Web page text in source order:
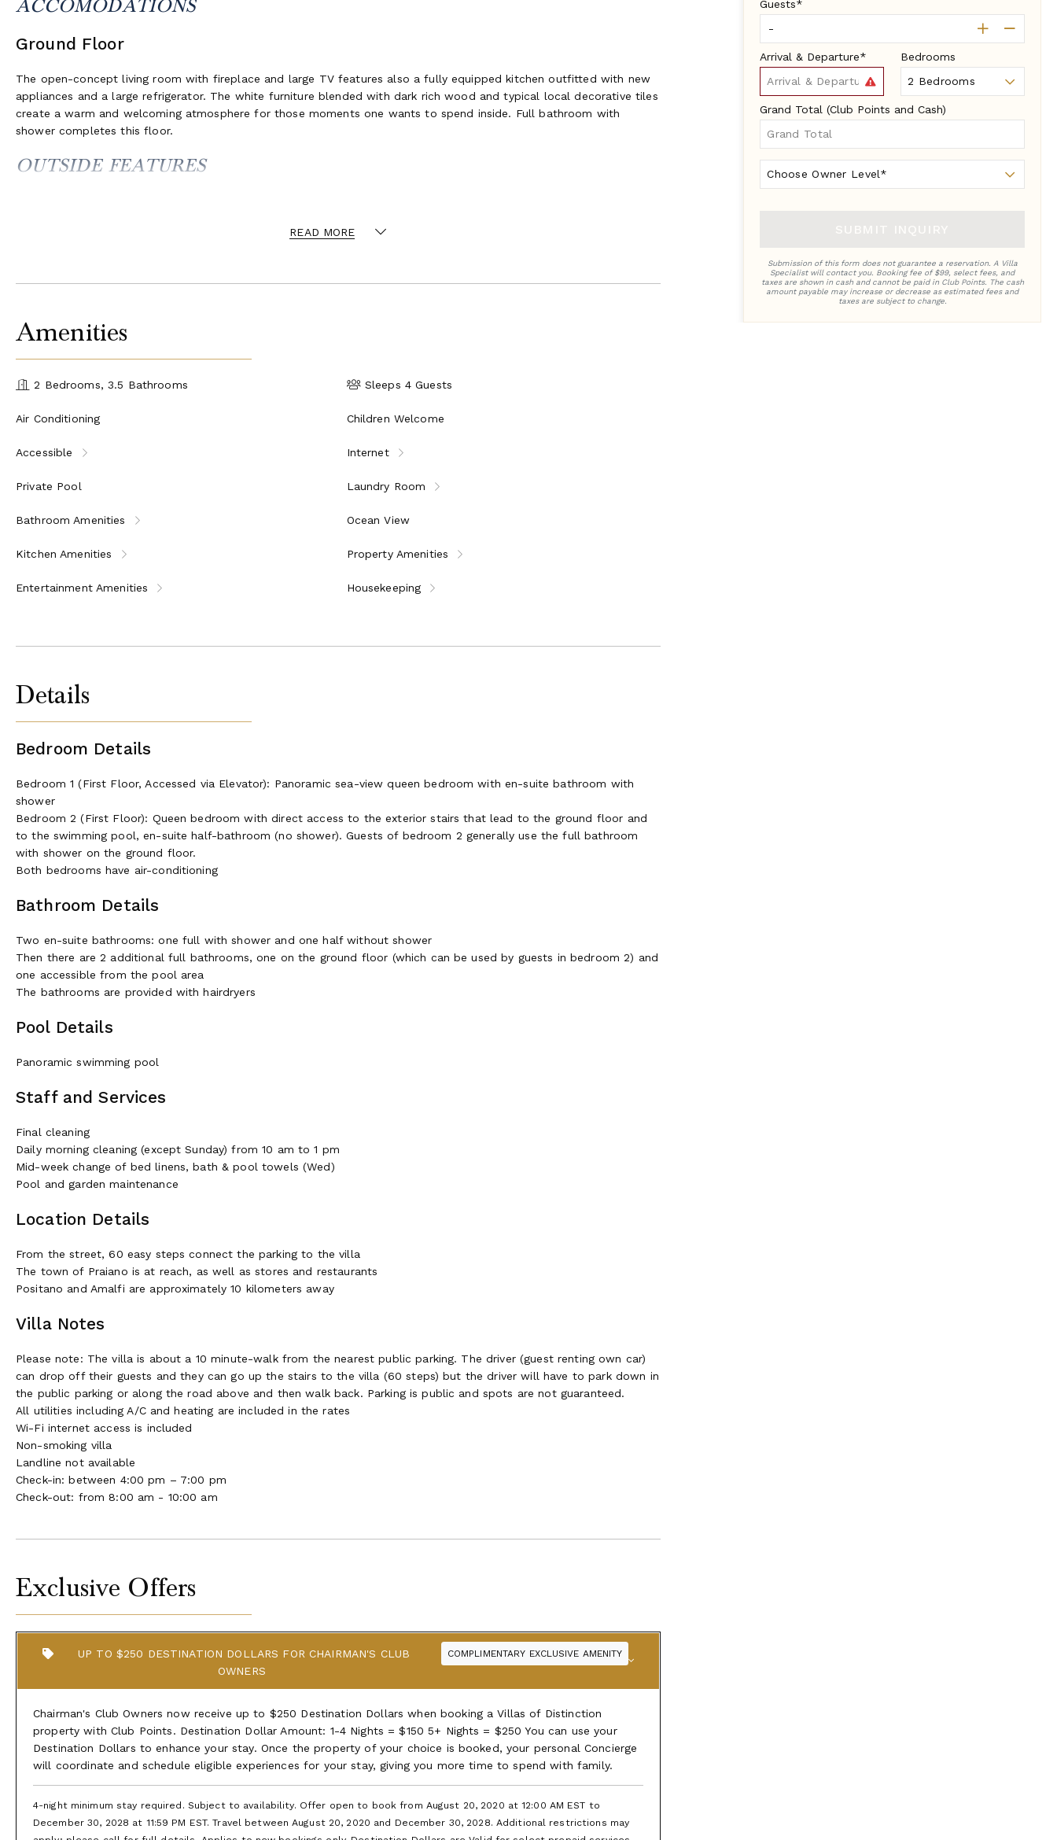
ACCOMODATIONS
Ground Floor
The open-concept living room with fireplace and large TV features also a fully equipped kitchen outfitted with new
appliances and a large refrigerator. The white furniture blended with dark rich wood and typical local decorative tiles
create a warm and welcoming atmosphere for those moments one wants to spend inside. Full bathroom with
shower completes this floor.
OUTSIDE FEATURES
swimming pool offer views across the breathtaking coast, and make the area enjoyable all-day long. A dedicated full
READ MORE
Amenities
2 Bedrooms, 3.5 Bathrooms Sleeps 4 Guests
Air Conditioning Children Welcome
Accessible Internet
Private Pool Laundry Room
Bathroom Amenities Ocean View
Kitchen Amenities Property Amenities
Entertainment Amenities Housekeeping
Details
Bedroom Details
Bedroom 1 (First Floor, Accessed via Elevator): Panoramic sea-view queen bedroom with en-suite bathroom with
shower
Bedroom 2 (First Floor): Queen bedroom with direct access to the exterior stairs that lead to the ground floor and
to the swimming pool, en-suite half-bathroom (no shower). Guests of bedroom 2 generally use the full bathroom
with shower on the ground floor.
Both bedrooms have air-conditioning
Bathroom Details
Two en-suite bathrooms: one full with shower and one half without shower
Then there are 2 additional full bathrooms, one on the ground floor (which can be used by guests in bedroom 2) and
one accessible from the pool area
The bathrooms are provided with hairdryers
Pool Details
Panoramic swimming pool
Staff and Services
Final cleaning
Daily morning cleaning (except Sunday) from 10 am to 1 pm
Mid-week change of bed linens, bath & pool towels (Wed)
Pool and garden maintenance
Location Details
From the street, 60 easy steps connect the parking to the villa
The town of Praiano is at reach, as well as stores and restaurants
Positano and Amalfi are approximately 10 kilometers away
Villa Notes
Please note: The villa is about a 10 minute-walk from the nearest public parking. The driver (guest renting own car)
can drop off their guests and they can go up the stairs to the villa (60 steps) but the driver will have to park down in
the public parking or along the road above and then walk back. Parking is public and spots are not guaranteed.
All utilities including A/C and heating are included in the rates
Wi-Fi internet access is included
Non-smoking villa
Landline not available
Check-in: between 4:00 pm – 7:00 pm
Check-out: from 8:00 am - 10:00 am
Exclusive Offers
UP TO $250 DESTINATION DOLLARS FOR CHAIRMAN'S CLUB
OWNERS
COMPLIMENTARY EXCLUSIVE AMENITY
Chairman's Club Owners now receive up to $250 Destination Dollars when booking a Villas of Distinction
property with Club Points. Destination Dollar Amount: 1-4 Nights = $150 5+ Nights = $250 You can use your
Destination Dollars to enhance your stay. Once the property of your choice is booked, your personal Concierge
will coordinate and schedule eligible experiences for your stay, giving you more time to spend with family.
4-night minimum stay required. Subject to availability. Offer open to book from August 20, 2020 at 12:00 AM EST to
December 30, 2028 at 11:59 PM EST. Travel between August 20, 2020 and December 30, 2028. Additional restrictions may
Guests*
Arrival & Departure* Bedrooms
Grand Total (Club Points and Cash)
Owner
Submission of this form does not guarantee a reservation. A Villa
Specialist will contact you. Booking fee of $99, select fees, and
taxes are shown in cash and cannot be paid in Club Points. The cash
amount payable may increase or decrease as estimated fees and
taxes are subject to change.